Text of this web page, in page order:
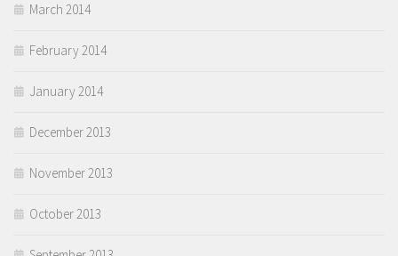
March 2014
February 2014
January 2014
December 2013
November 2013
October 2013